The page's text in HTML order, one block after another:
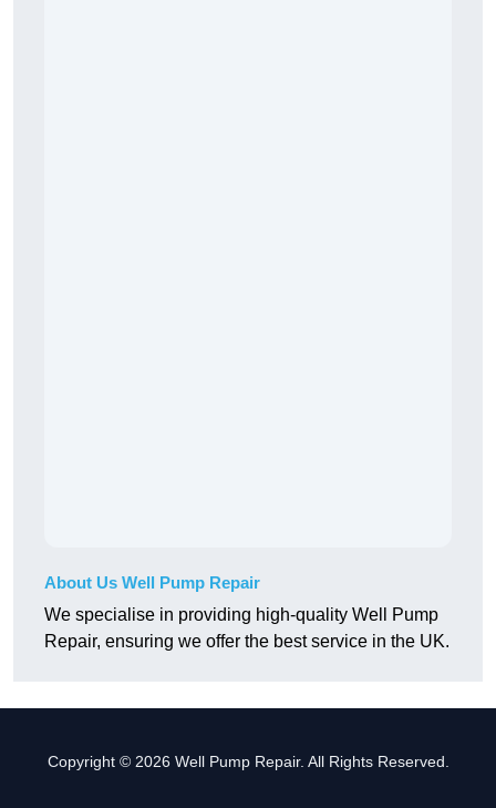
About Us Well Pump Repair
We specialise in providing high-quality Well Pump
Repair, ensuring we offer the best service in the UK.
Copyright © 2026 Well Pump Repair. All Rights Reserved.